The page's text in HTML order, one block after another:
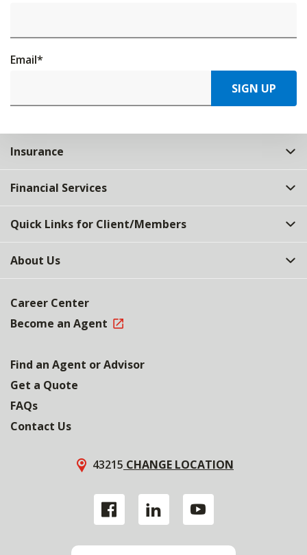
Email*
SIGN UP
Insurance
Financial Services
Quick Links for Client/Members
About Us
Career Center
Become an Agent
Find an Agent or Advisor
Get a Quote
FAQs
Contact Us
43215 CHANGE LOCATION